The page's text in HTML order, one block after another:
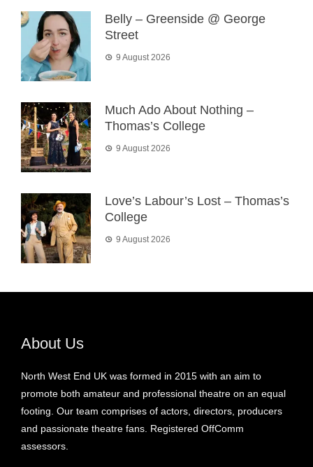
Belly – Greenside @ George
Street
9 August 2026
Much Ado About Nothing –
Thomas’s College
9 August 2026
Love’s Labour’s Lost – Thomas’s
College
9 August 2026
About Us
North West End UK was formed in 2015 with an aim to
promote both amateur and professional theatre on an equal
footing. Our team comprises of actors, directors, producers
and passionate theatre fans. Registered OffComm
assessors.